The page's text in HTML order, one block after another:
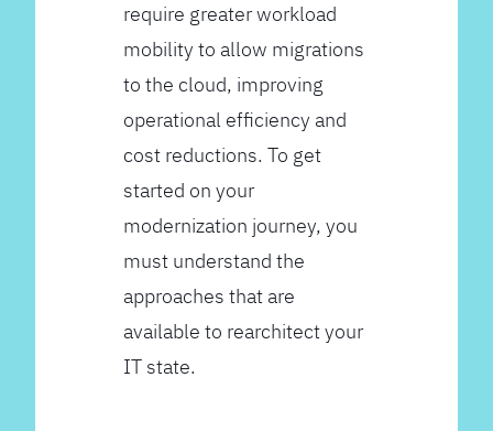
require greater workload
mobility to allow migrations
to the cloud, improving
operational efficiency and
cost reductions. To get
started on your
modernization journey, you
must understand the
approaches that are
available to rearchitect your
IT state.